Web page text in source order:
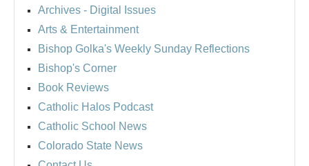
Archives - Digital Issues
Arts & Entertainment
Bishop Golka's Weekly Sunday Reflections
Bishop's Corner
Book Reviews
Catholic Halos Podcast
Catholic School News
Colorado State News